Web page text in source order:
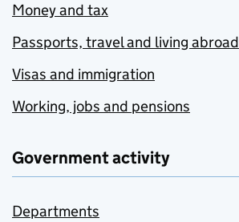
Money and tax
Passports, travel and living abroad
Visas and immigration
Working, jobs and pensions
Government activity
Departments